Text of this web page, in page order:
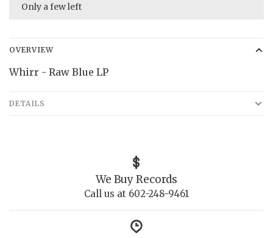
Only a few left
OVERVIEW
Whirr - Raw Blue LP
DETAILS
We Buy Records
Call us at 602-248-9461